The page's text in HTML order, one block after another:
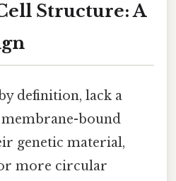
Structure: A
definition, lack a
bound
genetic material,
more circular